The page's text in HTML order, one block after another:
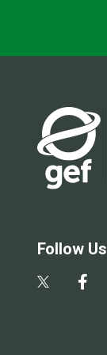
Follow Us